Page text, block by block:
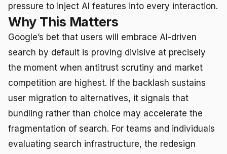
pressure to inject AI features into every interaction.
Why This Matters
Google’s bet that users will embrace AI-driven
search by default is proving divisive at precisely
the moment when antitrust scrutiny and market
competition are highest. If the backlash sustains
user migration to alternatives, it signals that
bundling rather than choice may accelerate the
fragmentation of search. For teams and individuals
evaluating search infrastructure, the redesign